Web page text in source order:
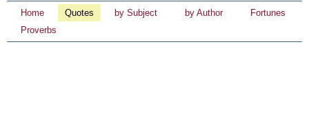
Home Quotes by Subject by Author
Fortunes
Proverbs